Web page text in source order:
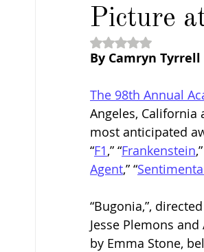
Picture
Rated NaN out of
By Camryn Tyrrell
The 98th Annual
Angeles, California
most anticipated
“F1,” “Frankenstein
Agent,” “
“Bugonia,”,
Jesse Plemons
by Emma Stone,